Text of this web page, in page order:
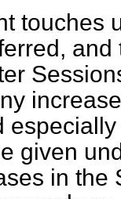
touches
given
in the